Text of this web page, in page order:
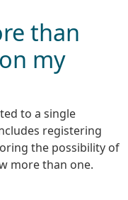
than
my
to a single
registering
the possibility of
more than one.